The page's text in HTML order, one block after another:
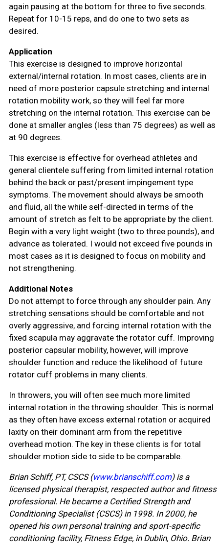
again pausing at the bottom for three to five seconds.
Repeat for 10-15 reps, and do one to two sets as
desired.
Application
This exercise is designed to improve horizontal
external/internal rotation. In most cases, clients are in
need of more posterior capsule stretching and internal
rotation mobility work, so they will feel far more
stretching on the internal rotation. This exercise can be
done at smaller angles (less than 75 degrees) as well as
at 90 degrees.
This exercise is effective for overhead athletes and
general clientele suffering from limited internal rotation
behind the back or past/present impingement type
symptoms. The movement should always be smooth
and fluid, all the while self-directed in terms of the
amount of stretch as felt to be appropriate by the client.
Begin with a very light weight (two to three pounds), and
advance as tolerated. I would not exceed five pounds in
most cases as it is designed to focus on mobility and
not strengthening.
Additional Notes
Do not attempt to force through any shoulder pain. Any
stretching sensations should be comfortable and not
overly aggressive, and forcing internal rotation with the
fixed scapula may aggravate the rotator cuff. Improving
posterior capsular mobility, however, will improve
shoulder function and reduce the likelihood of future
rotator cuff problems in many clients.
In throwers, you will often see much more limited
internal rotation in the throwing shoulder. This is normal
as they often have excess external rotation or acquired
laxity on their dominant arm from the repetitive
overhead motion. The key in these clients is for total
shoulder motion side to side to be comparable.
Brian Schiff, PT, CSCS (www.brianschiff.com) is a
licensed physical therapist, respected author and fitness
professional. He became a Certified Strength and
Conditioning Specialist (CSCS) in 1998. In 2000, he
opened his own personal training and sport-specific
conditioning facility, Fitness Edge, in Dublin, Ohio. Brian